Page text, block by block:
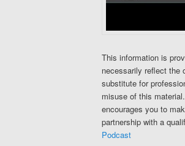
This information is
necessarily reflect the
substitute for
misuse of this
encourages you to
partnership with a
Podcast